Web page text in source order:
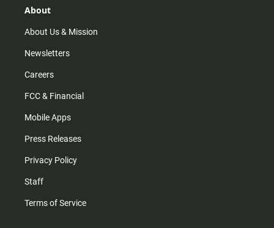
r
m
About
About Us & Mission
Newsletters
Careers
FCC & Financial
Mobile Apps
Press Releases
Privacy Policy
Staff
Terms of Service